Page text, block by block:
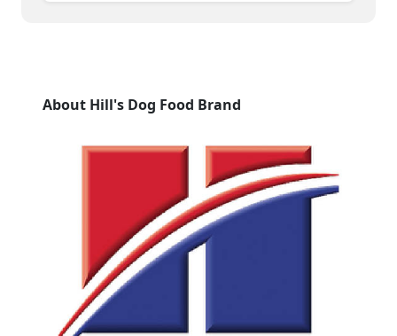
About Hill's Dog Food Brand